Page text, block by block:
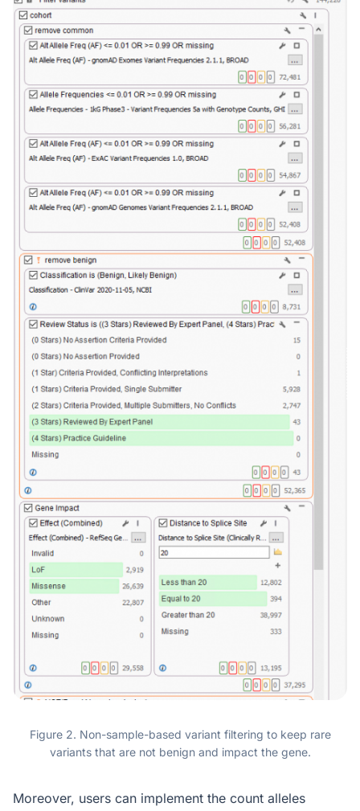
Figure 2. Non-sample-based variant filtering to keep rare
variants that are not benign and impact the gene.
Moreover, users can implement the count alleles